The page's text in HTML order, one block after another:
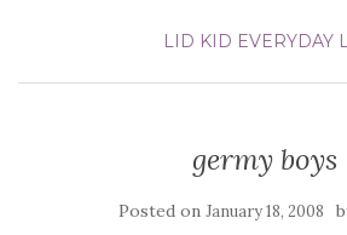
LID KID EVERYDAY
germy boys
Posted on January 18, 2008